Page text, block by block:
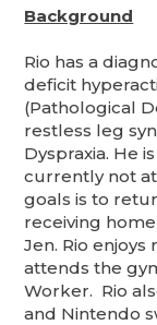
Background
Rio has a
deficit
(Pathological
restless leg
Dyspraxia. He
currently not
goals is to
receiving
Jen. Rio
attends the
Worker. Rio
and Nintendo